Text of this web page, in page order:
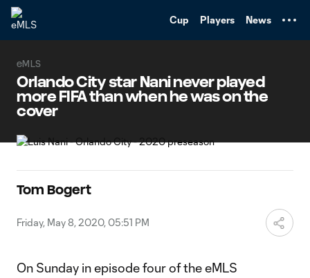
Cup Players News
eMLS
Orlando City star Nani never played
more FIFA than when he was on the
cover
Tom Bogert
Friday, May 8, 2020, 05:51 PM
On Sunday in episode four of the eMLS